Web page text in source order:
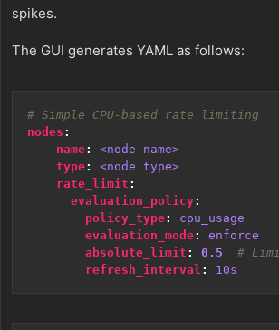
spikes.
The GUI generates YAML as follows:
# Simple CPU-based rate limiting
nodes :
- name:
<node name>
type:
<node type>
rate_limit :
evaluation_policy:
policy_type:
cpu_usage
evaluation_mode:
enforce
absolute_limit : 0.5
#
refresh_interval : 10s